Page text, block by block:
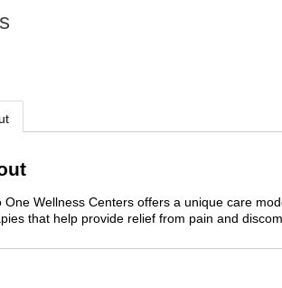
One Wellness Centers offers a unique care
that help provide relief from pain and